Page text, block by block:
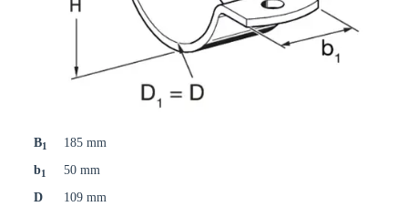
B1
185 mm
b1
50 mm
D
109 mm